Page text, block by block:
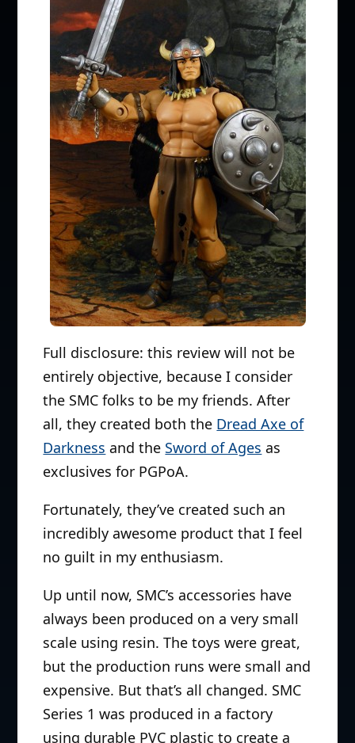
Full disclosure: this review will not be
entirely objective, because I consider
the SMC folks to be my friends. After
all, they created both the Dread Axe of
Darkness and the Sword of Ages as
exclusives for PGPoA.
Fortunately, they’ve created such an
incredibly awesome product that I feel
no guilt in my enthusiasm.
Up until now, SMC’s accessories have
always been produced on a very small
scale using resin. The toys were great,
but the production runs were small and
expensive. But that’s all changed. SMC
Series 1 was produced in a factory
using durable PVC plastic to create a